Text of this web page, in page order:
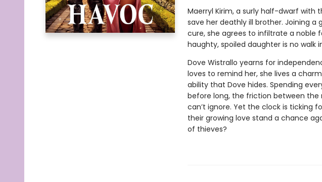
Maerryl Kirim, a surly half-dwarf with
save her deathly ill brother. Joining
cure, she agrees to infiltrate a noble
haughty, spoiled daughter is no walk
Dove Wistrallo yearns for
loves to remind her, she lives a
ability that Dove hides. Spending
before long, the friction between
can’t ignore. Yet the clock is ticking
their growing love stand a chance
of thieves?